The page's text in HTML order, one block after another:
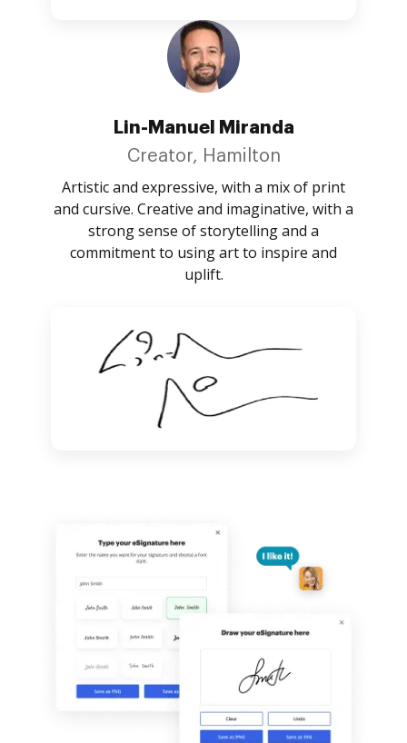
Lin-Manuel Miranda
Creator, Hamilton
Artistic and expressive, with a mix of print
and cursive. Creative and imaginative, with a
strong sense of storytelling and a
commitment to using art to inspire and
uplift.